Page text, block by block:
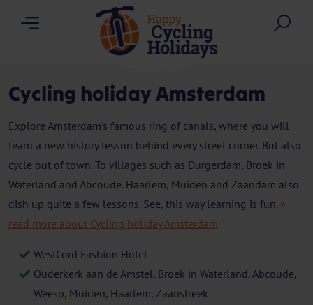
Cycling holiday Amsterdam
Explore Amsterdam's famous ring of canals, where you will
learn a new history lesson behind every street corner. But also
cycle out of town. To villages such as Durgerdam, Broek in
Waterland and Abcoude. Haarlem, Muiden and Zaandam also
dish up quite a few lessons. See, this way learning is fun. »
read more about Cycling holiday Amsterdam
WestCord Fashion Hotel
Ouderkerk aan de Amstel, Broek in Waterland, Abcoude,
Weesp, Muiden, Haarlem, Zaanstreek